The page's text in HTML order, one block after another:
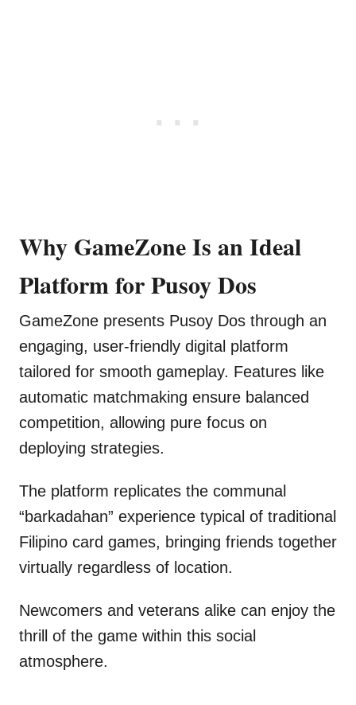
Why GameZone Is an Ideal
Platform for Pusoy Dos
GameZone presents Pusoy Dos through an
engaging, user-friendly digital platform
tailored for smooth gameplay. Features like
automatic matchmaking ensure balanced
competition, allowing pure focus on
deploying strategies.
The platform replicates the communal
“barkadahan” experience typical of traditional
Filipino card games, bringing friends together
virtually regardless of location.
Newcomers and veterans alike can enjoy the
thrill of the game within this social
atmosphere.